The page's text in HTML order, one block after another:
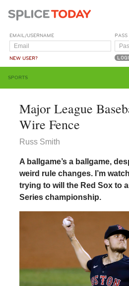
EMAIL/USERNAME
NEW USER?
PASS
SPORTS
Major League
Wire Fence
Russ Smith
A ballgame’s a ballgame,
weird rule changes. I’m
trying to will the Red Sox to
Series championship.